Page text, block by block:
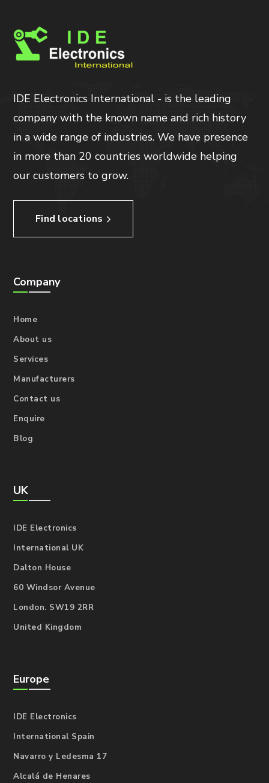
IDE Electronics International - is the leading
company with the known name and rich history
in a wide range of industries. We have presence
in more than 20 countries worldwide helping
our customers to grow.
Find locations
Company
Home
About us
Services
Manufacturers
Contact us
Enquire
Blog
UK
IDE Electronics
International UK
Dalton House
60 Windsor Avenue
London. SW19 2RR
United Kingdom
Europe
IDE Electronics
International Spain
Navarro y Ledesma 17
Alcalá de Henares